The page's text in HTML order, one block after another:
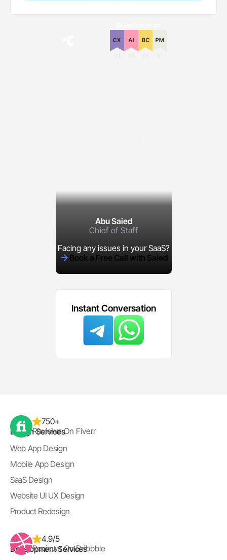
Abu Saied
Chief of Staff
Facing any issues in your SaaS?
Book a Free Call with Saied
Instant Conversation
750+
Reviews On Fiverr
Design Services
Web App Design
Mobile App Design
SaaS Design
Website UI UX Design
Product Redesign
4.9/5
Reviews On Dribbble
Development Services